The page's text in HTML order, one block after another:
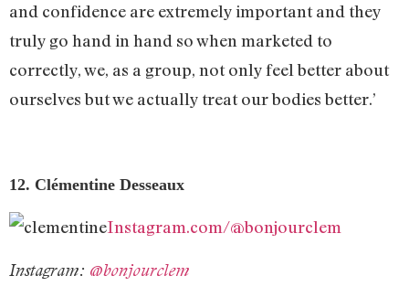
and confidence are extremely important and they
truly go hand in hand so when marketed to
correctly, we, as a group, not only feel better about
ourselves but we actually treat our bodies better.’
12. Clémentine Desseaux
Instagram.com/@bonjourclem
Instagram: @bonjourclem